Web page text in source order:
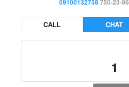
09100132758750-23-96
CALL CHAT
1